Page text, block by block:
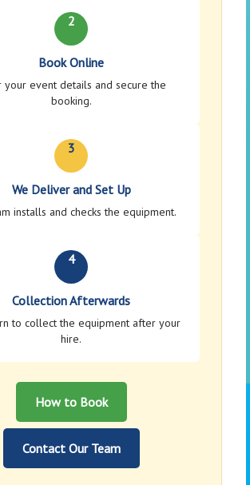
2
Book Online
your event details and secure the
booking.
3
We Deliver and Set Up
installs and checks the equipment.
4
Collection Afterwards
to collect the equipment after your
hire.
How to Book
Contact Our Team